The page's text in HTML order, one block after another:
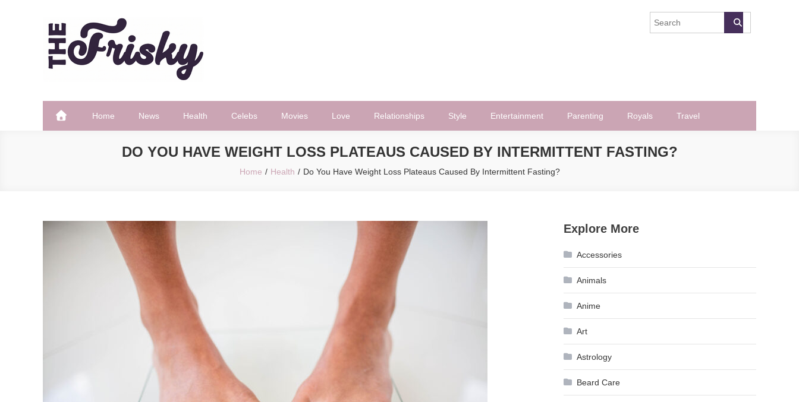
The Frisky
Home News Health Celebs Movies Love Relationships Style Entertainment Parenting Royals Travel
DO YOU HAVE WEIGHT LOSS PLATEAUS CAUSED BY INTERMITTENT FASTING?
Home Health Do You Have Weight Loss Plateaus Caused By Intermittent Fasting?
Explore More
Accessories
Animals
Anime
Art
Astrology
Beard Care